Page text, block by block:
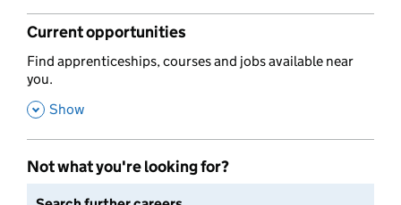
Current opportunities
,
Find apprenticeships, courses and jobs available near
you.
, Show
Not what you're looking for?